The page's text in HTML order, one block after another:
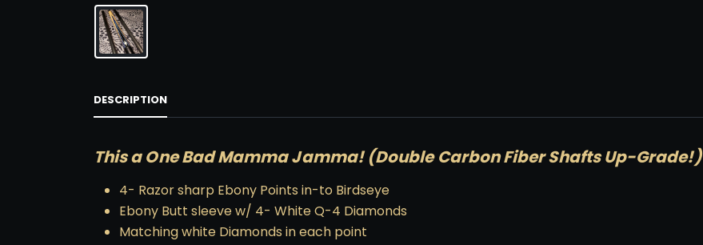
DESCRIPTION
This a One Bad Mamma Jamma! (Double Carbon Fiber Shafts Up-Grade!)
4- Razor sharp Ebony Points in-to Birdseye
Ebony Butt sleeve w/ 4- White Q-4 Diamonds
Matching white Diamonds in each point